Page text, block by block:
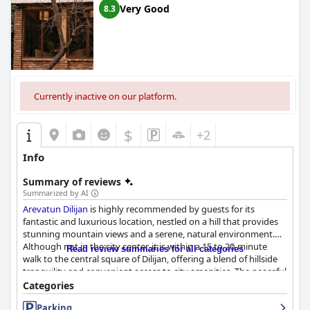
8.3 Very Good
Currently inactive on our platform.
$ +2
Info
Summary of reviews
Summarized by AI
Arevatun Dilijan is highly recommended by guests for its
fantastic and luxurious location, nestled on a hill that provides
stunning mountain views and a serene, natural environment.
Although not in the city center, it is within a 15 to 20-minute
walk to the central square of Dilijan, offering a blend of hillside
tranquility and convenient access to city amenities. The peaceful
neighborhood, backed by a beautiful fruit garden and main hall
with splendid views, adds to the hotel's charm.
Read review summaries for all categories
Categories